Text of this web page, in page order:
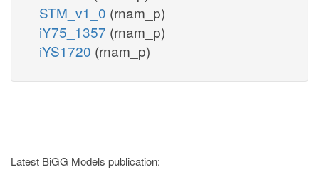
STM_v1_0 (rnam_p)
iY75_1357 (rnam_p)
iYS1720 (rnam_p)
Latest BiGG Models publication: